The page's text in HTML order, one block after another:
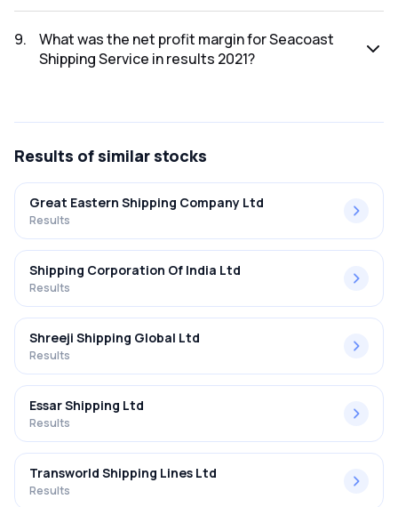
2021 was ₹2.55Cr.
9.
What was the net profit margin for Seacoast
Shipping Service in results 2021?
Results of similar stocks
Great Eastern Shipping Company Ltd
Results
Shipping Corporation Of India Ltd
Results
Shreeji Shipping Global Ltd
Results
Essar Shipping Ltd
Results
Transworld Shipping Lines Ltd
Results